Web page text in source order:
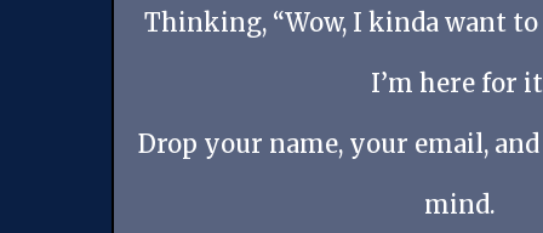
Thinking, “Wow, I kinda want
I’m here for
Drop your name, your email,
mind.